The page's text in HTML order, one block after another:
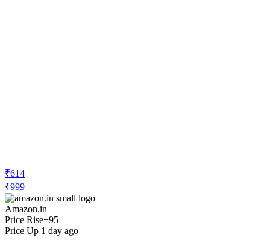
₹614
₹999
Amazon.in
Price Rise+95
Price Up 1 day ago